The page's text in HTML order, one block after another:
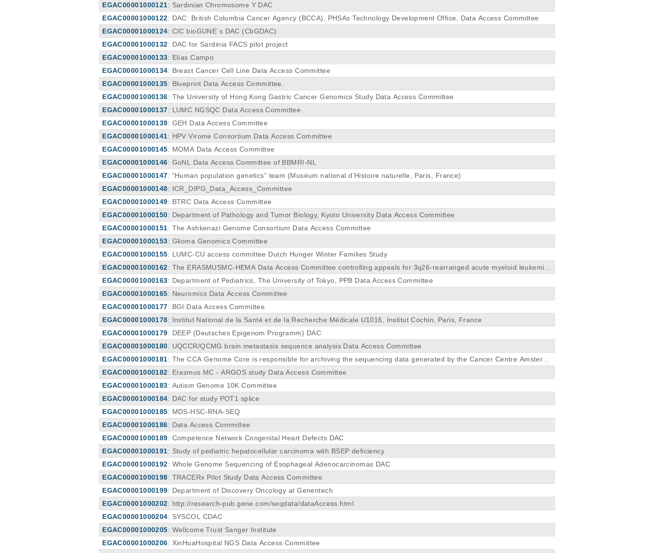
EGAC00001000121: Sardinian Chromosome Y DAC
EGAC00001000122: DAC: British Columbia Cancer Agency (BCCA), PHSAs Technology Development Office, Data Access Committee
EGAC00001000124: CIC bioGUNE´s DAC (CbGDAC)
EGAC00001000132: DAC for Sardinia FACS pilot project
EGAC00001000133: Elías Campo
EGAC00001000134: Breast Cancer Cell Line Data Access Committee
EGAC00001000135: Blueprint Data Access Committee.
EGAC00001000136: The University of Hong Kong Gastric Cancer Genomics Study Data Access Committee
EGAC00001000137: LUMC NGSQC Data Access Committee
EGAC00001000139: GEH Data Access Committee
EGAC00001000141: HPV Virome Consortium Data Access Committee
EGAC00001000145: MOMA Data Access Committee
EGAC00001000146: GoNL Data Access Committee of BBMRI-NL
EGAC00001000147: “Human population genetics” team (Muséum national d’Histoire naturelle, Paris, France)
EGAC00001000148: ICR_DIPG_Data_Access_Committee
EGAC00001000149: BTRC Data Access Committee
EGAC00001000150: Department of Pathology and Tumor Biology, Kyoto University Data Access Committee
EGAC00001000151: The Ashkenazi Genome Consortium Data Access Committee
EGAC00001000153: Glioma Genomics Committee
EGAC00001000155: LUMC-CU access committee Dutch Hunger Winter Families Study
EGAC00001000162: The ERASMUSMC-HEMA Data Access Committee controlling appeals for 3q26-rearranged acute myeloid leukemia
datasets from the department of Hematology at Erasmus MC
EGAC00001000163: Department of Pediatrics, The University of Tokyo, PPB Data Access Committee
EGAC00001000165: Neuromics Data Access Committee
EGAC00001000177: BGI Data Access Committee
EGAC00001000178: Institut National de la Santé et de la Recherche Médicale U1016, Institut Cochin, Paris, France
EGAC00001000179: DEEP (Deutsches Epigenom Programm) DAC
EGAC00001000180: UQCCR/QCMG brain metastasis sequence analysis Data Access Committee
EGAC00001000181: The CCA Genome Core is responsible for archiving the sequencing data generated by the Cancer Centre Amsterda
m (CCA).
EGAC00001000182: Erasmus MC - ARGOS study Data Access Committee
EGAC00001000183: Autism Genome 10K Committee
EGAC00001000184: DAC for study POT1 splice
EGAC00001000185: MDS-HSC-RNA-SEQ
EGAC00001000186: Data Access Committee
EGAC00001000189: Competence Network Congenital Heart Defects DAC
EGAC00001000191: Study of pediatric hepatocellular carcinoma with BSEP deficiency
EGAC00001000192: Whole Genome Sequencing of Esophageal Adenocarcinomas DAC
EGAC00001000198: TRACERx Pilot Study Data Access Committee
EGAC00001000199: Department of Discovery Oncology at Genentech
EGAC00001000202: http://research-pub.gene.com/seqdata/dataAccess.html
EGAC00001000204: SYSCOL CDAC
EGAC00001000205: Wellcome Trust Sanger Institute
EGAC00001000206: XinHuaHospital NGS Data Access Committee